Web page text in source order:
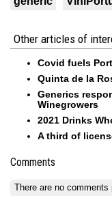
Other articles of
Covid fuels
Quinta de la
Generics
Winegrowers
2021 Drinks
A third of
Comments
There are no comments